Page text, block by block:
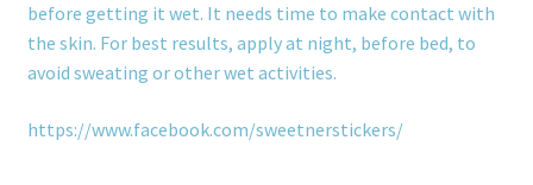
before getting it wet. It needs time to make contact with
the skin. For best results, apply at night, before bed, to
avoid sweating or other wet activities.
https://www.facebook.com/sweetnerstickers/